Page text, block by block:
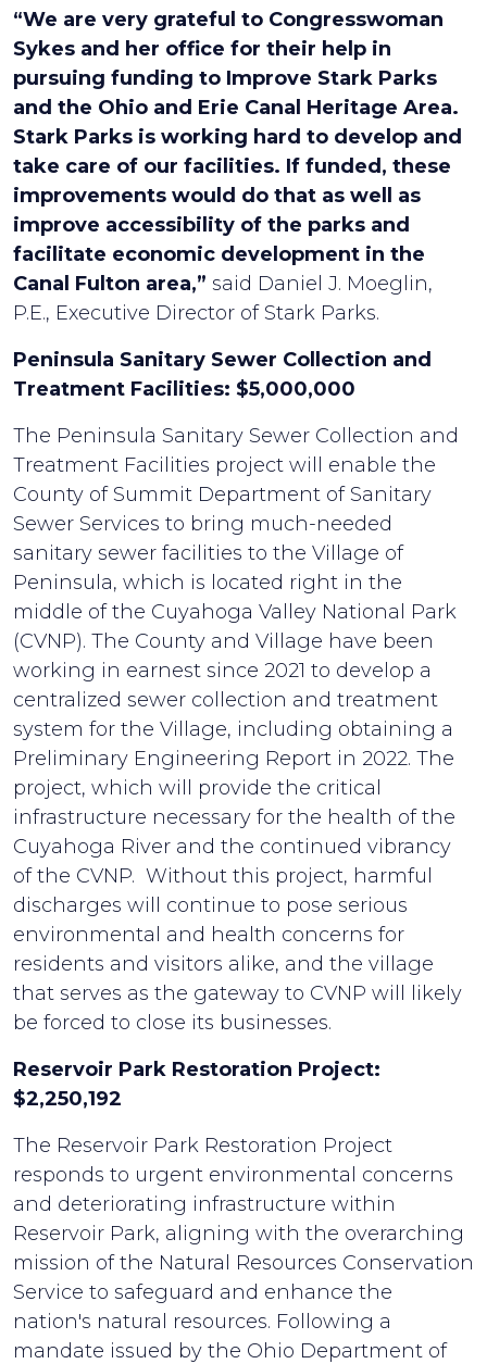
“We are very grateful to Congresswoman
Sykes and her office for their help in
pursuing funding to Improve Stark Parks
and the Ohio and Erie Canal Heritage Area.
Stark Parks is working hard to develop and
take care of our facilities. If funded, these
improvements would do that as well as
improve accessibility of the parks and
facilitate economic development in the
Canal Fulton area,” said Daniel J. Moeglin,
P.E., Executive Director of Stark Parks.
Peninsula Sanitary Sewer Collection and
Treatment Facilities: $5,000,000
The Peninsula Sanitary Sewer Collection and
Treatment Facilities project will enable the
County of Summit Department of Sanitary
Sewer Services to bring much-needed
sanitary sewer facilities to the Village of
Peninsula, which is located right in the
middle of the Cuyahoga Valley National Park
(CVNP). The County and Village have been
working in earnest since 2021 to develop a
centralized sewer collection and treatment
system for the Village, including obtaining a
Preliminary Engineering Report in 2022. The
project, which will provide the critical
infrastructure necessary for the health of the
Cuyahoga River and the continued vibrancy
of the CVNP. Without this project, harmful
discharges will continue to pose serious
environmental and health concerns for
residents and visitors alike, and the village
that serves as the gateway to CVNP will likely
be forced to close its businesses.
Reservoir Park Restoration Project:
$2,250,192
The Reservoir Park Restoration Project
responds to urgent environmental concerns
and deteriorating infrastructure within
Reservoir Park, aligning with the overarching
mission of the Natural Resources Conservation
Service to safeguard and enhance the
nation's natural resources. Following a
mandate issued by the Ohio Department of